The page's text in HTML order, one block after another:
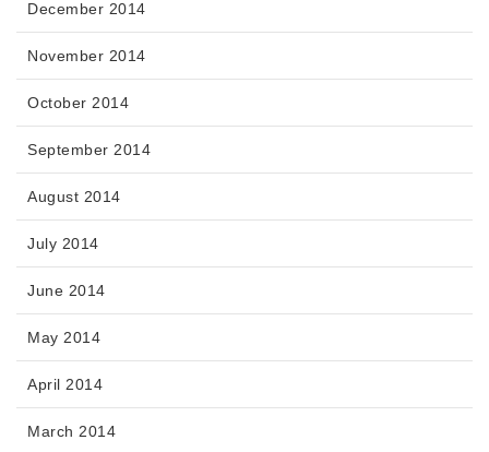
December 2014
November 2014
October 2014
September 2014
August 2014
July 2014
June 2014
May 2014
April 2014
March 2014